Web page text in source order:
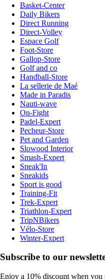
Basket-Center
Daily Bikers
Direct Running
Direct-Volley
Espace Golf
Foot-Store
Gallop-Store
Golf and co
Handball-Store
La sellerie de Maé
Made in Paradis
Nauti-wave
On-Fight
Padel-Expert
Pecheur-Store
Pet and Garden
Slowood Interior
Smash-Expert
Sneak'In
Sneakids
Sport is good
Training-Fit
Trek-Expert
Triathlon-Expert
TripNBikers
Vélo-Store
Winter-Expert
Subscribe to our
Enjoy a 10% discount when you